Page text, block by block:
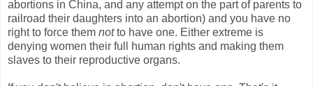
abortions in China, and any attempt on the part of parents to
railroad their daughters into an abortion) and you have no
right to force them notto have one. Either extreme is
denying women their full human rights and making them
slaves to their reproductive organs.